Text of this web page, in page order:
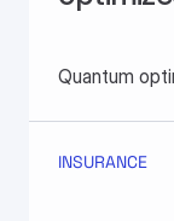
Quantum
INSURANCE